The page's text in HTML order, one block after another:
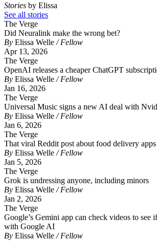
Stories by Elissa
See all stories
The Verge
Did Neuralink make the wrong bet?
By Elissa Welle / Fellow
Apr 13, 2026
The Verge
OpenAI releases a cheaper ChatGPT
By Elissa Welle / Fellow
Jan 16, 2026
The Verge
Universal Music signs a new AI deal with
By Elissa Welle / Fellow
Jan 6, 2026
The Verge
That viral Reddit post about food delivery
By Elissa Welle / Fellow
Jan 5, 2026
The Verge
Grok is undressing anyone, including minors
By Elissa Welle / Fellow
Jan 2, 2026
The Verge
Google’s Gemini app can check videos to see
with Google AI
By Elissa Welle / Fellow